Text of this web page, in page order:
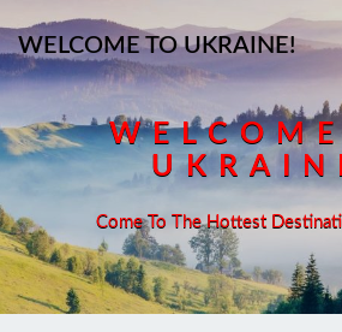
WELCOME TO UKRAINE!
Come To The Hottest